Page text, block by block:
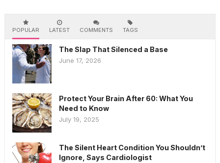
POPULAR LATEST COMMENTS TAGS
The Slap That Silenced a Base
June 17, 2026
Protect Your Brain After 60: What You
Need to Know
July 19, 2025
The Silent Heart Condition You Shouldn’t
Ignore, Says Cardiologist